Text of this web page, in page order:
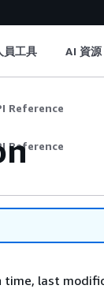
員工具 AI 資源
Reference
Reference
last